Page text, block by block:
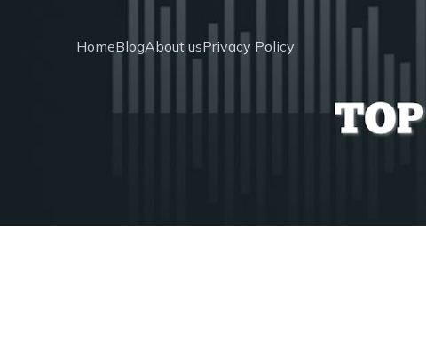
HomeBlogAbout usPrivacy Policy